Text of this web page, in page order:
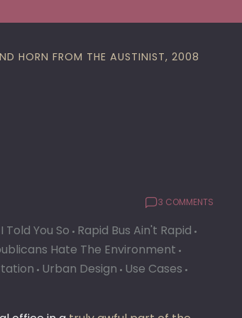
HORN FROM THE AUSTINIST, 2008
3 COMMENTS
I Told You So Rapid Bus Ain't Rapid
Hate The Environment
Urban Design Use Cases